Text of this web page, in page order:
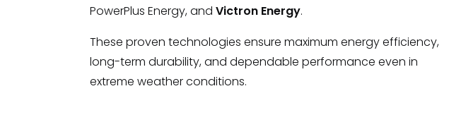
PowerPlus Energy, and Victron Energy.
These proven technologies ensure maximum energy efficiency,
long-term durability, and dependable performance even in
extreme weather conditions.